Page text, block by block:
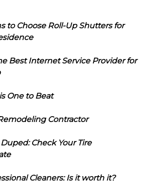
to Choose Roll-Up Shutters for
Best Internet Service Provider for
One to Beat
Contractor
Check Your Tire
Cleaners: Is it worth it?